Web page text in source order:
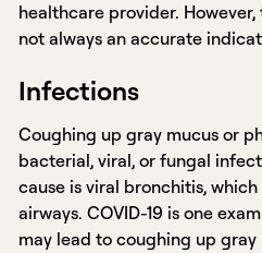
healthcare provider.
not always an accurate
Infections
Coughing up gray mucus or
bacterial, viral, or fungal
cause is viral bronchitis,
airways. COVID-19 is one
may lead to coughing up gray